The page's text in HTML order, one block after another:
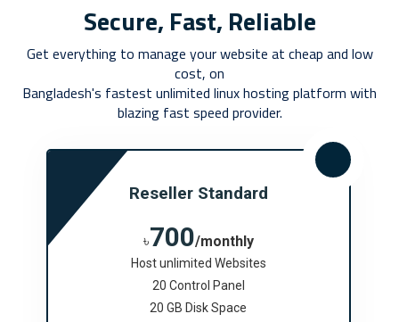
Secure, Fast, Reliable
Get everything to manage your website at cheap and low
cost, on
Bangladesh's fastest unlimited linux hosting platform with
blazing fast speed provider.
Reseller Standard
৳700/monthly
Host unlimited Websites
20 Control Panel
20 GB Disk Space